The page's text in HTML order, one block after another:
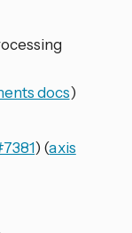
docs)
) (axis